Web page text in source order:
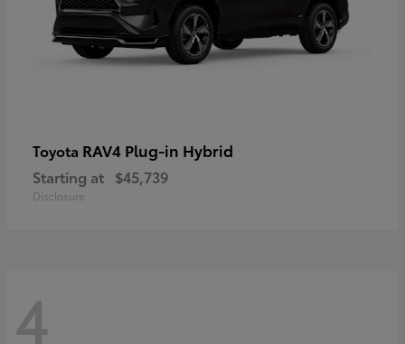
Toyota RAV4 Plug-in Hybrid
Starting at $45,739
Disclosure
4